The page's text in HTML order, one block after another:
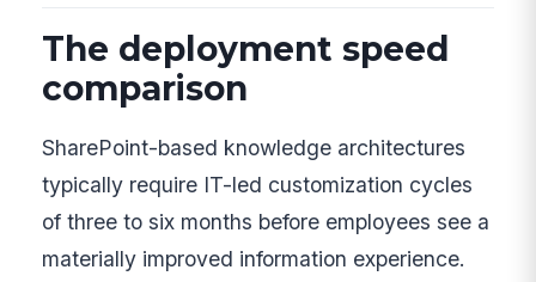
The deployment speed
comparison
SharePoint-based knowledge architectures
typically require IT-led customization cycles
of three to six months before employees see a
materially improved information experience.